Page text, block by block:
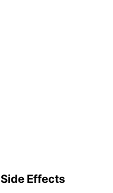
Side Effects